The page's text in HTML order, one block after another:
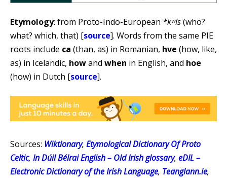
Etymology: from Proto-Indo-European *kʷís(who?
what? which, that) [source]. Words from the same PIE
roots include ca (than, as) in Romanian, hve (how, like,
as) in Icelandic, howand when in English, and hoe
(how) in Dutch [source].
Sources: Wiktionary, Etymological Dictionary Of Proto
Celtic, In Dúil Bélrai English – Old Irish glossary, eDIL –
Electronic Dictionary of the Irish Language, Teanglann.ie,